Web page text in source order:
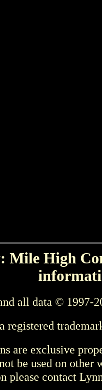
Mile High
all data © 1997-
registered
are exclusive
be used on other
please contact